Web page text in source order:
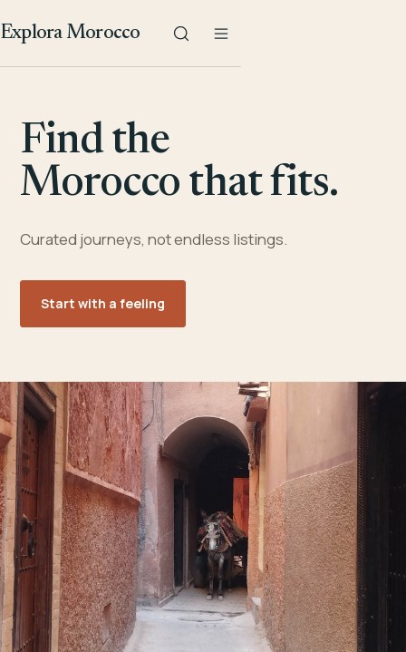
Explora Morocco
Find the
Morocco that fits.
Curated journeys, not endless listings.
Start with a feeling